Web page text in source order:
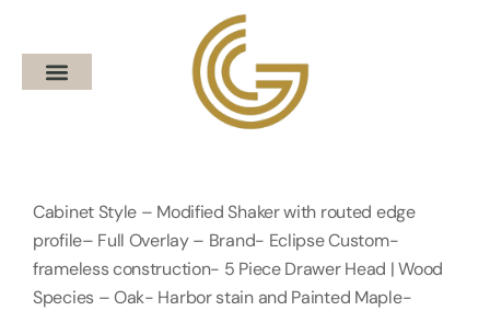
Cabinet Style – Modified Shaker with routed edge
profile– Full Overlay – Brand- Eclipse Custom-
frameless construction- 5 Piece Drawer Head | Wood
Species – Oak- Harbor stain and Painted Maple-